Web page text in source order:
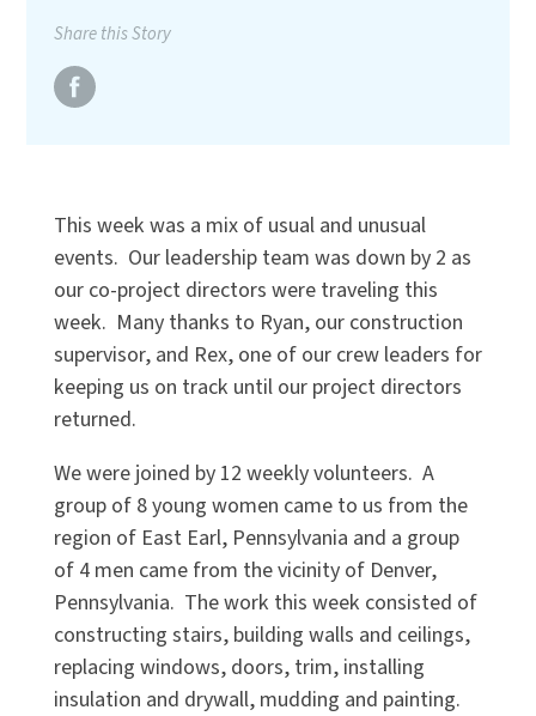
Share this Story
This week was a mix of usual and unusual
events. Our leadership team was down by 2 as
our co-project directors were traveling this
week. Many thanks to Ryan, our construction
supervisor, and Rex, one of our crew leaders for
keeping us on track until our project directors
returned.
We were joined by 12 weekly volunteers. A
group of 8 young women came to us from the
region of East Earl, Pennsylvania and a group
of 4 men came from the vicinity of Denver,
Pennsylvania. The work this week consisted of
constructing stairs, building walls and ceilings,
replacing windows, doors, trim, installing
insulation and drywall, mudding and painting.